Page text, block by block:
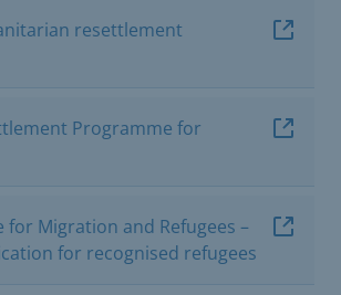
resettlement
Programme for
for Migration and Refugees –
for recognised refugees